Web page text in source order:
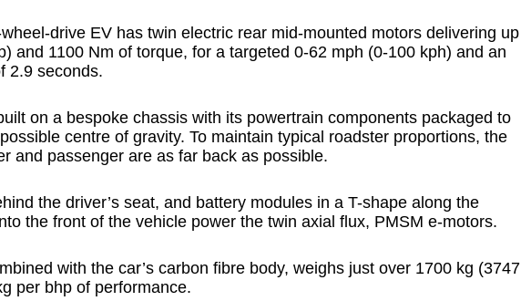
drive EV has twin electric rear mid-mounted motors delivering up
and 1100 Nm of torque, for a targeted 0-62 mph (0-100 kph) and an
2.9 seconds.
on a bespoke chassis with its powertrain components packaged to
centre of gravity. To maintain typical roadster proportions, the
and passenger are as far back as possible.
the driver’s seat, and battery modules in a T-shape along the
the front of the vehicle power the twin axial flux, PMSM e-motors.
with the car’s carbon fibre body, weighs just over 1700 kg (3747
per bhp of performance.